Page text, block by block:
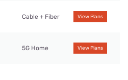
Cable + Fiber View Plans
5G Home View Plans